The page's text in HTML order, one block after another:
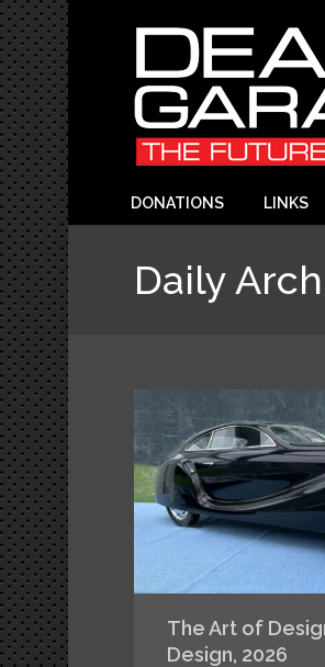
DONATIONS LINKS
Daily
The Art of
Design, 2026